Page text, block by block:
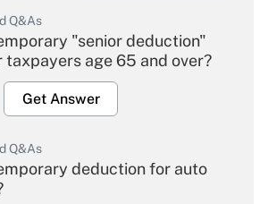
Q&As
"senior deduction"
age 65 and over?
Get Answer
Q&As
deduction for auto